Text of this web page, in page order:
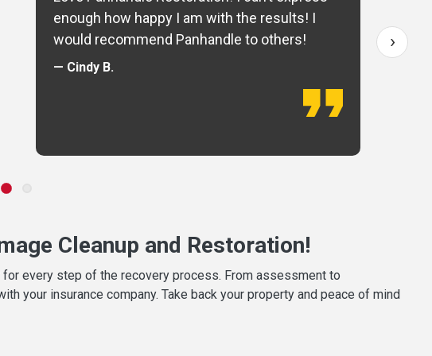
enough how happy I am with the results! I
would recommend Panhandle to others!
— Cindy B.
›
Cleanup and Restoration!
every step of the recovery process. From assessment to
your insurance company. Take back your property and peace of mind